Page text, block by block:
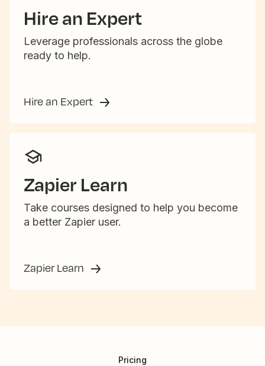
Hire an Expert
Leverage professionals across the globe
ready to help.
Hire an Expert
Zapier Learn
Take courses designed to help you become
a better Zapier user.
Zapier Learn
Pricing